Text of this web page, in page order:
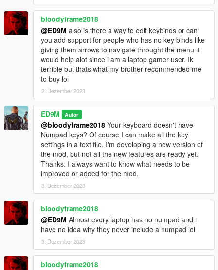
can quickly increase the wanted level or clear the wanted level
using the mod. The girl with flares now uses fireworks, which
she throws at police cars and any enemies. And Trevor is now
launching smart anti-helicopter missiles. These missiles
themselves are looking for actual targets. Also, these missiles
can attack tanks.
These are not all new opportunities. The bodyguards started
using Molotov cocktails. You can control bodyguards. In order
for the bodyguards to throw Molotov cocktails at the desired
targets, press the E key and continue to hold it, and then aim
the main character's weapon at the target. Targets can be
peds, vehicles and some objects. While you press the E key,
the bodyguards cannot be damaged by fire and the
bodyguards do not follow the main character. At this time, it is
more convenient for bodyguards to throw Molotov cocktails. If
you aim the main character's weapon at the target and do not
press the E key, then the bodyguards will fire at the target from
another weapon. Remember that bodyguards are not here with
unlimited possibilities. Therefore, when you make the
command to throw Molotov cocktails, the bodyguards begin to
use cocktails only when they can.
A completely new menu for the mod has been made. The mod
is optimized for the new version of the game and for
ScriptHookVDotNet v3.0.4.
bloodyframe2018
@ED9M also is there a way to edit keybinds or can
you add support for people who has no key binds like
giving them arrows to navigate throught the menu it
would help alot since i am a laptop gamer user. Ik
terrible but thats what my brother recommended me
to buy lol
2. Dezember 2023
ED9M Autor
@bloodyframe2018 Your keyboard doesn't have
Numpad keys? Of course I can make all the key
settings in a text file. I'm developing a new version of
the mod, but not all the new features are ready yet.
Thanks. I always want to know what needs to be
improved or added for the mod.
3. Dezember 2023
bloodyframe2018
@ED9M Almost every laptop has no numpad and i
have no idea why they never include a numpad lol
3. Dezember 2023
bloodyframe2018